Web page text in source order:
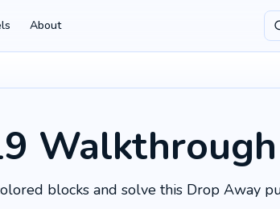
About
Walkthrough
blocks and solve this Drop Away